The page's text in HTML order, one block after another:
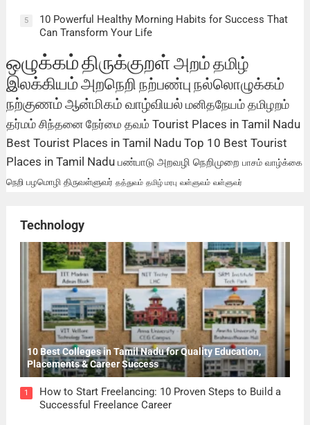
5
10 Powerful Healthy Morning Habits for Success That
Can Transform Your Life
ஒழுக்கம்திருக்குறள்அறம்தமிழ்
இலக்கியம்அறநெறி நற்பண்பு நல்லொழுக்கம்
நற்குணம்ஆன்மிகம் வாழ்வியல்மனிதநேயம்தமிழறம்
தர்மம் சிந்தனை நேர்மை தவம் Tourist Places in Tamil Nadu
Best Tourist Places in Tamil Nadu Top 10 Best Tourist
Places in Tamil Nadu பண்பாடு அறவழி நெறிமுறை பாசம் வாழ்க்கை
நெறி பழமொழி திருவள்ளுவர் தத்துவம் தமிழ் மரபு வள்ளுவம் வள்ளுவர்
Technology
10 Best Colleges in Tamil Nadu for Quality Education,
Placements & Career Success
1
How to Start Freelancing: 10 Proven Steps to Build a
Successful Freelance Career